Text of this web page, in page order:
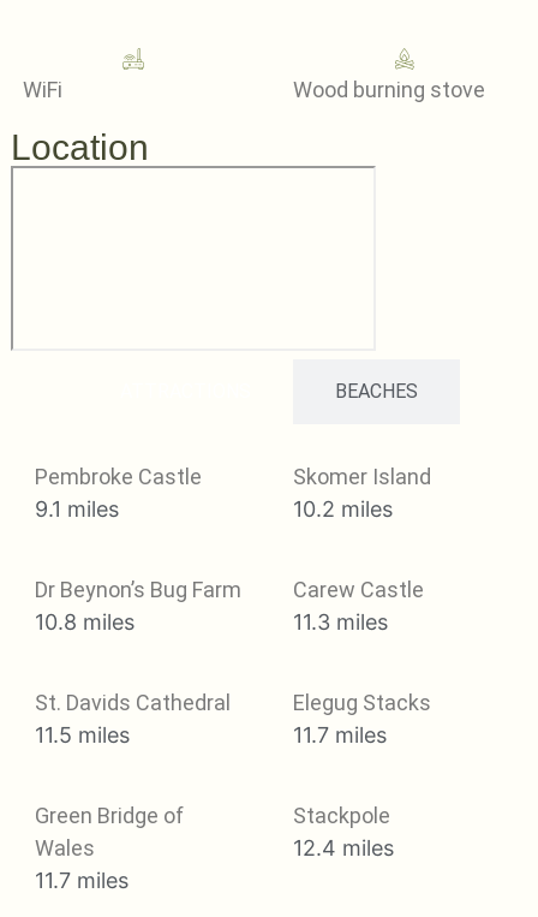
WiFi Wood burning stove
Location
BEACHES
Pembroke Castle
9.1 miles
Skomer Island
10.2 miles
Dr Beynon’s Bug Farm
10.8 miles
Carew Castle
11.3 miles
St. Davids Cathedral
11.5 miles
Elegug Stacks
11.7 miles
Green Bridge of
Wales
11.7 miles
Stackpole
12.4 miles